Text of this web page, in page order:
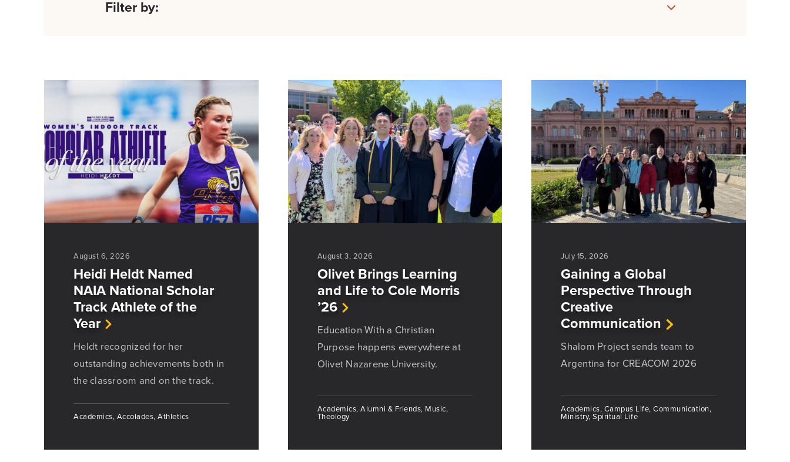
Filter by:
August 6, 2026
Heidi Heldt Named
NAIA National Scholar
Track Athlete of the
Year
Heldt recognized for her
outstanding achievements both in
the classroom and on the track.
Academics, Accolades, Athletics
August 3, 2026
Olivet Brings Learning
and Life to Cole Morris
’26
Education With a Christian
Purpose happens everywhere at
Olivet Nazarene University.
Academics, Alumni & Friends, Music,
Theology
July 15, 2026
Gaining a Global
Perspective Through
Creative
Communication
Shalom Project sends team to
Argentina for CREACOM 2026
Academics, Campus Life, Communication,
Ministry, Spiritual Life